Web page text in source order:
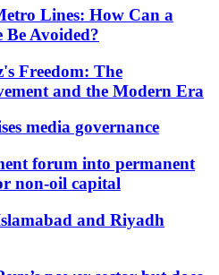
Lines: How Can a
Avoided?
Freedom: The
and the Modern Era
media governance
forum into permanent
non-oil capital
and Riyadh